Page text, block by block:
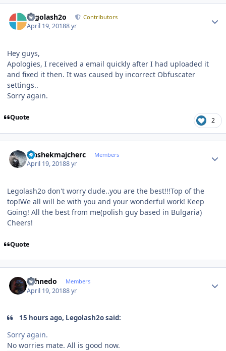
Legolash2o Contributors
April 19, 20188 yr
Hey guys,
Apologies, I received a email quickly after I had uploaded it
and fixed it then. It was caused by incorrect Obfuscater
settings..
Sorry again.
Quote 2
stashekmajcherc Members
April 19, 20188 yr
Legolash2o don't worry dude..you are the best!!!Top of the
top!We all will be with you and your wonderful work! Keep
Going! All the best from me(polish guy based in Bulgaria)
Cheers!
Quote
shhnedo Members
April 19, 20188 yr
15 hours ago, Legolash2o said:
Sorry again.
No worries mate. All is good now.